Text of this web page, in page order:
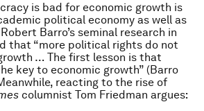
is bad for economic growth is
political economy as well as
Barro’s seminal research in
that “more political rights do not
… The first lesson is that
key to economic growth” (Barro
Meanwhile, reacting to the rise of
columnist Tom Friedman argues: